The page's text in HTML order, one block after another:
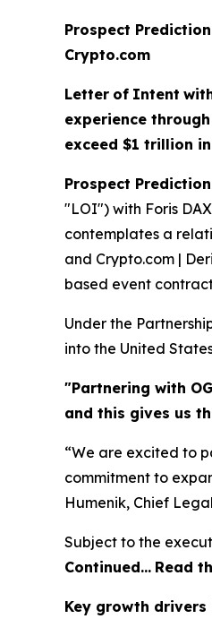
Prospect Prediction
Crypto.com
Letter of Intent
experience
exceed $1 trillion
Prospect
"LOI") with Foris
contemplates a
and Crypto.com |
based event
Under the
into the United
"Partnering with
and this gives us
“We are excited to
commitment to
Humenik, Chief
Subject to the
Continued… Read
Key growth drivers